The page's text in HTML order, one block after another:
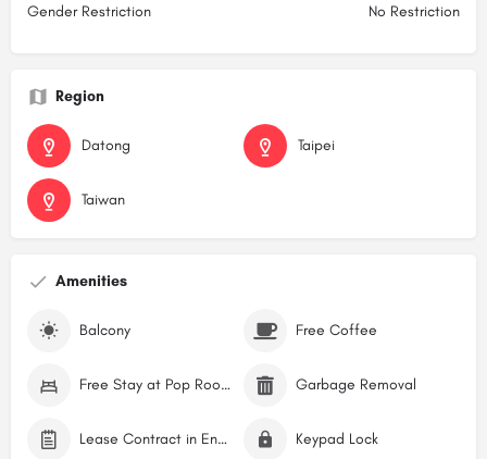
Gender Restriction No Restriction
Region
Datong Taipei
Taiwan
Amenities
Balcony Free Coffee
Free Stay at Pop Rooms Hostel Garbage Removal
Lease Contract in English Keypad Lock